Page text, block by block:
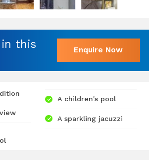
in this
Enquire Now
A children's pool
A sparkling jacuzzi